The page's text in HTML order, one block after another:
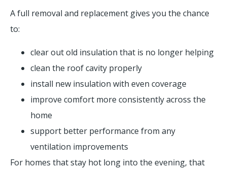
A full removal and replacement gives you the chance
to:
clear out old insulation that is no longer helping
clean the roof cavity properly
install new insulation with even coverage
improve comfort more consistently across the
home
support better performance from any
ventilation improvements
For homes that stay hot long into the evening, that